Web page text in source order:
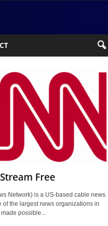
Free
Network) is a US-based cable news
of the largest news organizations in
possible...